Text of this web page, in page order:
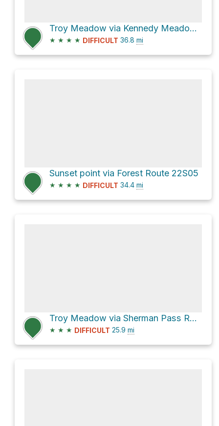
Troy Meadow via Kennedy Meadow Road and Forest Route 22S05
★ ★ ★ ★ DIFFICULT 36.8 mi
Sunset point via Forest Route 22S05
★ ★ ★ ★ DIFFICULT 34.4 mi
Troy Meadow via Sherman Pass Road
★ ★ ★ DIFFICULT 25.9 mi